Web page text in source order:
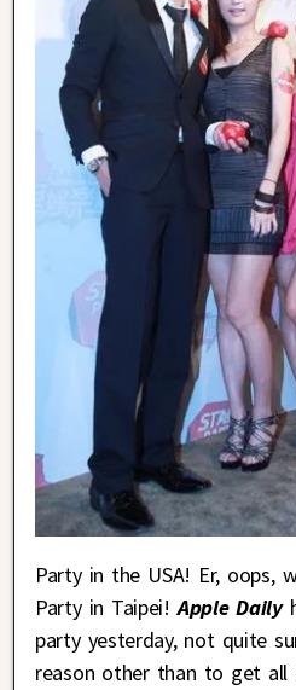
Party in the USA! Er, oops,
Party in Taipei!Apple Daily
party yesterday, not quite
reason other than to get